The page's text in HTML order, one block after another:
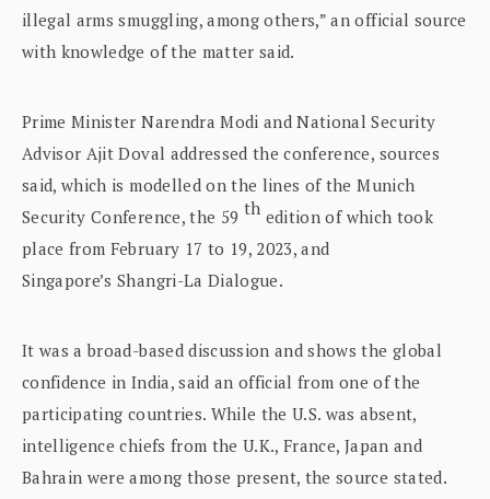
illegal arms smuggling, among others,” an official source
with knowledge of the matter said.
Prime Minister Narendra Modi and National Security
Advisor Ajit Doval addressed the conference, sources
said, which is modelled on the lines of the Munich
Security Conference, the 59 th edition of which took
place from February 17 to 19, 2023, and
Singapore’s Shangri-La Dialogue.
It was a broad-based discussion and shows the global
confidence in India, said an official from one of the
participating countries. While the U.S. was absent,
intelligence chiefs from the U.K., France, Japan and
Bahrain were among those present, the source stated.